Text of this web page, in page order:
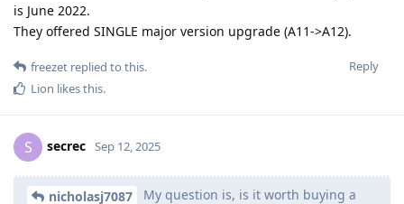
is June 2022.
They offered SINGLE major version upgrade (A11->A12).
Reply
freezet replied to this.
Lion likes this.
S secrec Sep 12, 2025
nicholasj7087
My question is, is it worth buying a